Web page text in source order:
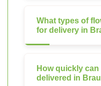
What types of
for delivery in
How quickly
delivered in